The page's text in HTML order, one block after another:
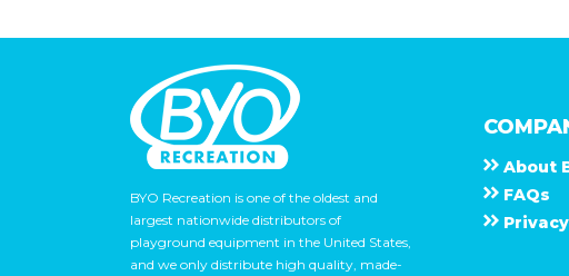
BYO Recreation is one of the oldest and
largest nationwide distributors of
playground equipment in the United States,
and we only distribute high quality, made-
About
F A Q s